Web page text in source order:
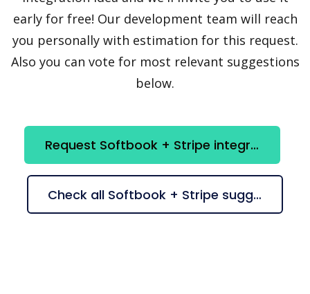
early for free! Our development team will reach
you personally with estimation for this request.
Also you can vote for most relevant suggestions
below.
Request Softbook + Stripe integration
Check all Softbook + Stripe suggestions